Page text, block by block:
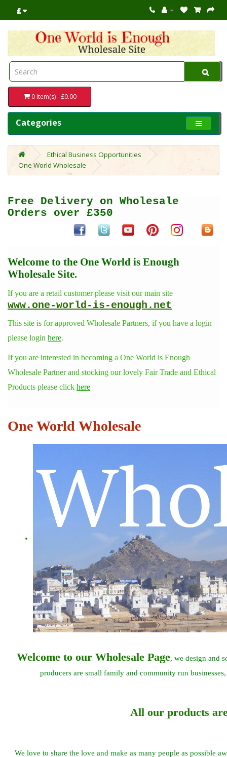
£
0 item(s) - £0.00
Categories
Ethical Business Opportunities
One World Wholesale
Free Delivery on Wholesale
Orders over £350
Welcome to the One World is Enough
Wholesale Site.
If you are a retail customer please visit our main site
www.one-world-is-enough.net
This site is for approved Wholesale Partners, if you have a login
please login here.
If you are interested in becoming a One World is Enough
Wholesale Partner and stocking our lovely Fair Trade and Ethical
Products please click here
One World Wholesale
Welcome to our Wholesale Page, we design and
producers are small family and community run
All our products
We love to share the love and make as many people as possible